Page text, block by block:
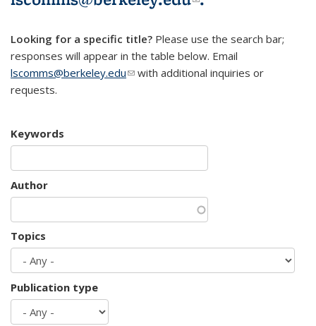
Looking for a specific title? Please use the search bar;
responses will appear in the table below. Email
lscomms@berkeley.edu(link sends e-mail)
with additional inquiries or
requests.
Keywords
Author
Topics
Publication type